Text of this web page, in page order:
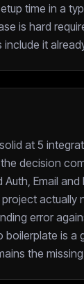
time in a
is hard
it
at 5
decision
Email and
actually
error
boilerplate is a
the